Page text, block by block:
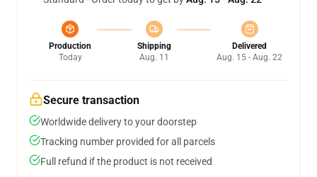
Production
Today
Shipping
Aug. 11
Delivered
Aug. 15 - Aug. 22
Secure transaction
Worldwide delivery to your doorstep
Tracking number provided for all parcels
Full refund if the product is not received